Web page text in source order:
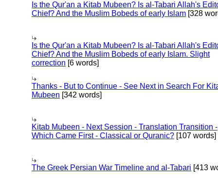
Is the Qur'an a Kitab Mubeen? Is al-Tabari Allah's
Chief? And the Muslim Bobeds of early Islam [328
Is the Qur'an a Kitab Mubeen? Is al-Tabari Allah's
Chief? And the Muslim Bobeds of early Islam. Slight
correction [6 words]
Thanks - But to Continue - See Next in Search For
Mubeen [342 words]
Kitab Mubeen - Next Session - Translation Transition -
Which Came First - Classical or Quranic? [107 words]
The Greek Persian War Timeline and al-Tabari [413